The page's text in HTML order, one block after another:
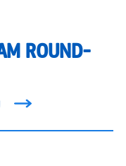
ROUND-